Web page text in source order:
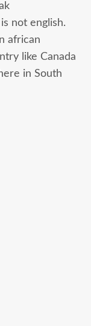
not english.
african
like Canada
in South